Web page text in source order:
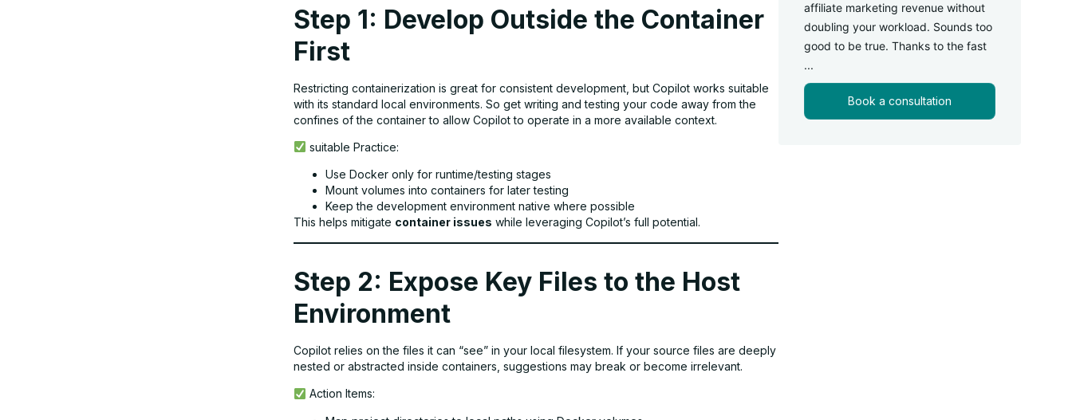
Step 1: Develop Outside the Container
First
Restricting containerization is great for consistent development, but Copilot works suitable
with its standard local environments. So get writing and testing your code away from the
confines of the container to allow Copilot to operate in a more available context.
suitable Practice:
Use Docker only for runtime/testing stages
Mount volumes into containers for later testing
Keep the development environment native where possible
This helps mitigate container issues while leveraging Copilot’s full potential.
Step 2: Expose Key Files to the Host
Environment
Copilot relies on the files it can “see” in your local filesystem. If your source files are deeply
nested or abstracted inside containers, suggestions may break or become irrelevant.
Action Items:
affiliate marketing revenue without
doubling your workload. Sounds too
good to be true. Thanks to the fast
...
Book a consultation